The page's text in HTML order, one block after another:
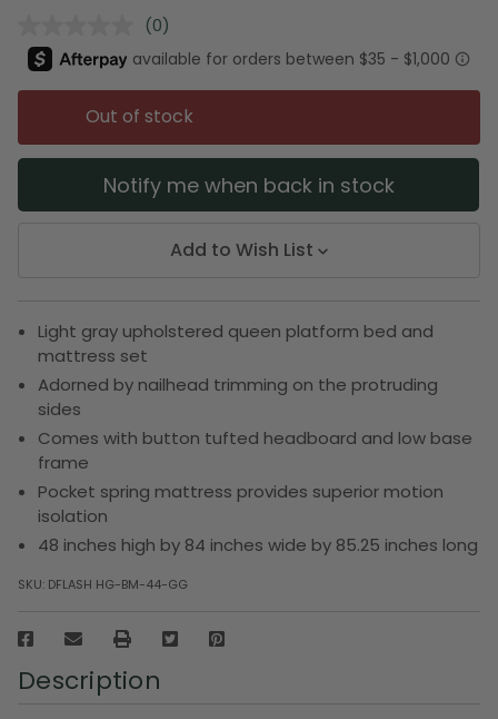
No
rating
value.
Same
page
link.
(0)
Out of stock
Notify me when back in stock
Add to Wish List
Light gray upholstered queen platform bed and
mattress set
Adorned by nailhead trimming on the protruding
sides
Comes with button tufted headboard and low base
frame
Pocket spring mattress provides superior motion
isolation
48 inches high by 84 inches wide by 85.25 inches long
SKU: DFLASH HG-BM-44-GG
Description